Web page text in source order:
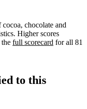
chocolate and
Higher scores
full scorecard for all 81
to this